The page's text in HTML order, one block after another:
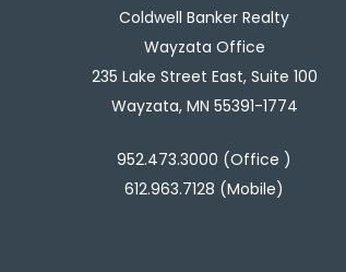
Coldwell Banker Realty
Wayzata Office
235 Lake Street East, Suite 100
Wayzata, MN 55391-1774
952.473.3000 (Office )
612.963.7128 (Mobile)